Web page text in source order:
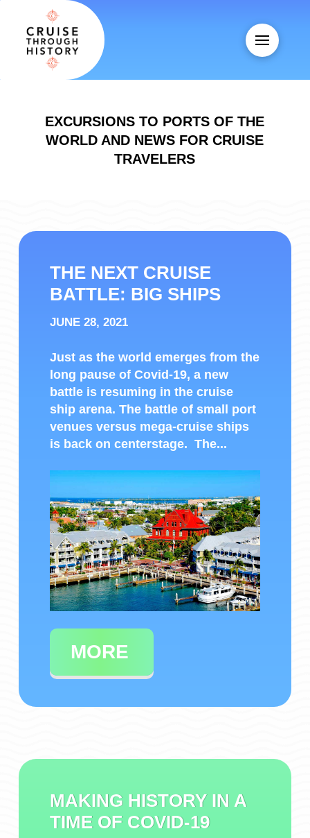
EXCURSIONS TO PORTS OF THE
WORLD AND NEWS FOR CRUISE
TRAVELERS
THE NEXT CRUISE
BATTLE: BIG SHIPS
JUNE 28, 2021
Just as the world emerges from the
long pause of Covid-19, a new
battle is resuming in the cruise
ship arena. The battle of small port
venues versus mega-cruise ships
is back on centerstage. The...
MORE
MAKING HISTORY IN A
TIME OF COVID-19